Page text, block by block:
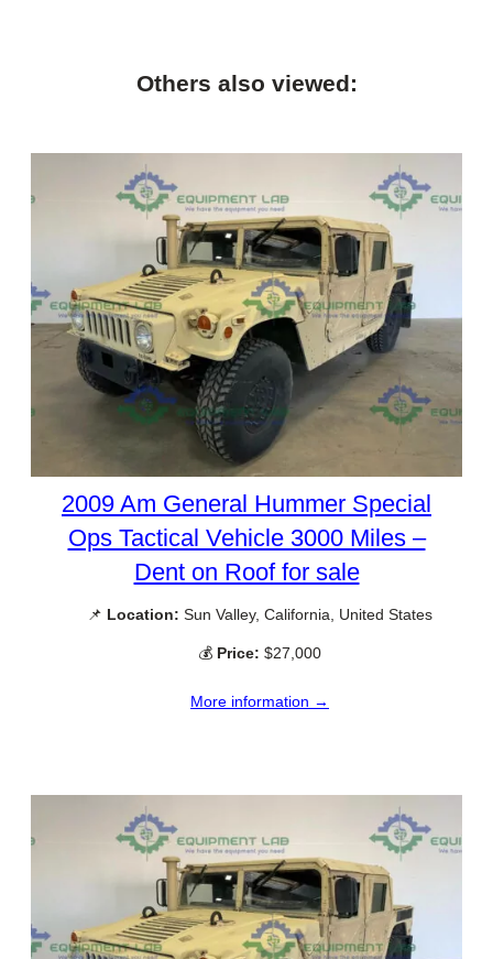
Others also viewed:
2009 Am General Hummer Special
Ops Tactical Vehicle 3000 Miles –
Dent on Roof for sale
📌 Location: Sun Valley, California, United States
💰 Price: $27,000
More information →